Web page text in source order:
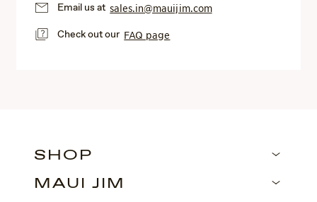
Email us atsales.in@mauijim.com
Check out our FAQ page
SHOP
MAUI JIM